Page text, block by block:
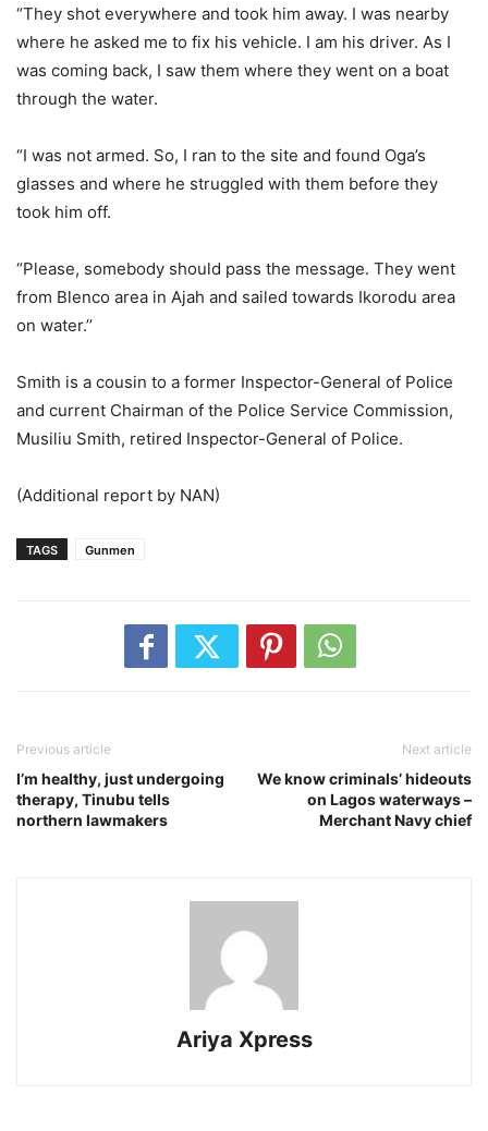
“They shot everywhere and took him away. I was nearby
where he asked me to fix his vehicle. I am his driver. As I
was coming back, I saw them where they went on a boat
through the water.
“I was not armed. So, I ran to the site and found Oga’s
glasses and where he struggled with them before they
took him off.
“Please, somebody should pass the message. They went
from Blenco area in Ajah and sailed towards Ikorodu area
on water.’’
Smith is a cousin to a former Inspector-General of Police
and current Chairman of the Police Service Commission,
Musiliu Smith, retired Inspector-General of Police.
(Additional report by NAN)
TAGS Gunmen
Previous article
I’m healthy, just undergoing
therapy, Tinubu tells
northern lawmakers
Next article
We know criminals’ hideouts
on Lagos waterways –
Merchant Navy chief
Ariya Xpress